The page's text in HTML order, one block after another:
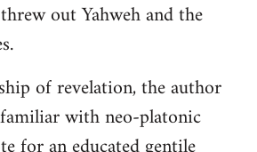
out Yahweh and the
of revelation, the author
with neo-platonic